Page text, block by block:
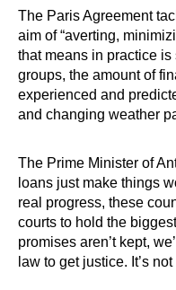
The Paris Agreement
aim of “averting,
that means in practice
groups, the amount of
experienced and
and changing weather
The Prime Minister of
loans just make things
real progress, these
courts to hold the
promises aren’t kept,
law to get justice. It’s